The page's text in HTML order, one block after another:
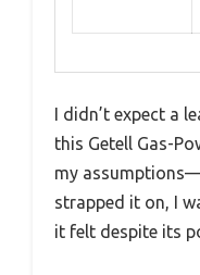
I didn’t expect a
this Getell Gas-
my
strapped it on, I
it felt despite its